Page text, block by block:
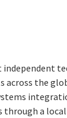
independent
across the
a